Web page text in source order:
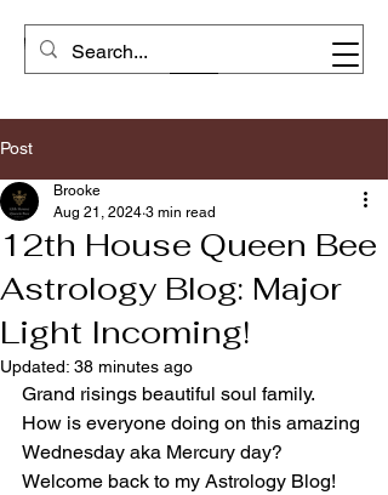
Post
12th House Queen Bee
Astrology Blog: Major
Light Incoming!
Brooke
Aug 21, 2024 3 min read
Updated: 38 minutes ago
Grand risings beautiful soul family.
How is everyone doing on this amazing
Wednesday aka Mercury day?
Welcome back to my Astrology Blog!